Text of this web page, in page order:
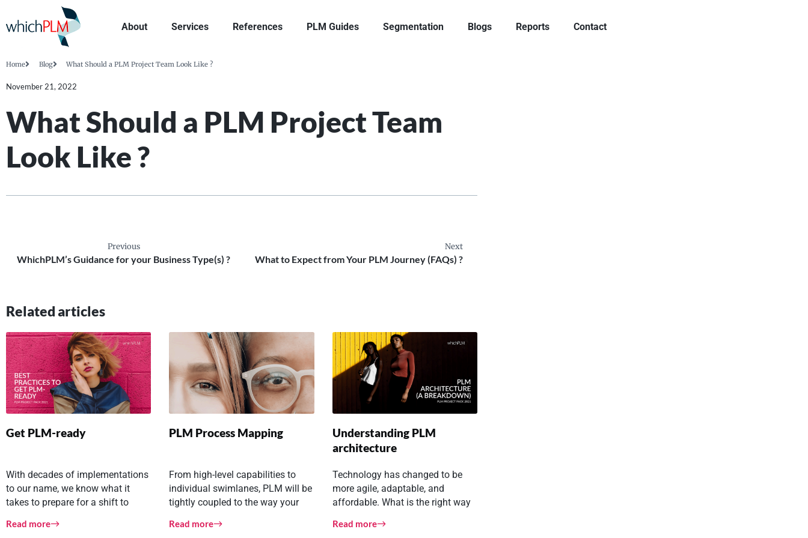
About Services References PLM Guides Segmentation Blogs Reports Contact
Home Blog What Should a PLM Project Team Look Like ?
November 21, 2022
What Should a PLM Project Team
Look Like ?
Previous
WhichPLM’s Guidance for your Business Type(s) ?
Next
What to Expect from Your PLM Journey (FAQs) ?
Related articles
Get PLM-ready
With decades of implementations
to our name, we know what it
takes to prepare for a shift to
Read more
PLM Process Mapping
From high-level capabilities to
individual swimlanes, PLM will be
tightly coupled to the way your
Read more
Understanding PLM
architecture
Technology has changed to be
more agile, adaptable, and
affordable. What is the right way
Read more